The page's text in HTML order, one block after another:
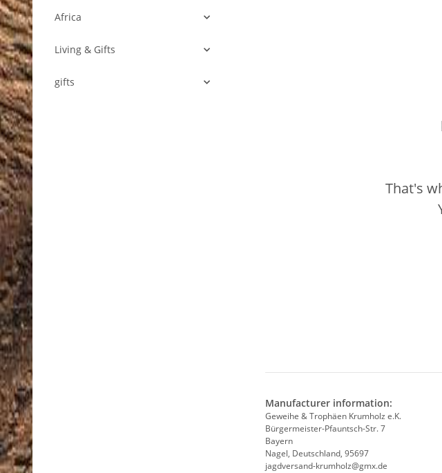
That's
Manufacturer information:
Geweihe & Trophäen Krumholz e.K.
Bürgermeister-Pfauntsch-Str. 7
Bayern
Nagel, Deutschland, 95697
jagdversand-krumholz@gmx.de
Africa
Living & Gifts
gifts